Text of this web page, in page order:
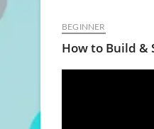
BEGINNER
How to Build &